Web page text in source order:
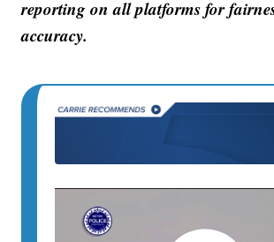
reporting on all platforms for
accuracy.